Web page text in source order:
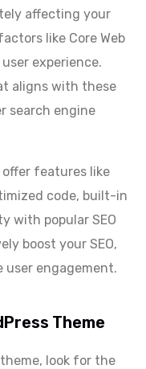
affecting your
like Core Web
experience.
aligns with these
search engine
offer features like
code, built-in
with popular SEO
boost your SEO,
user engagement.
Theme
look for the